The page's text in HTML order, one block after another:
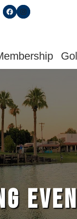
Follow us on
Find us on